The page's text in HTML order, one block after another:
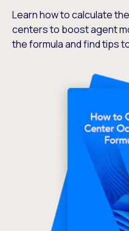
Learn how to calculate
centers to boost agent
the formula and find tips